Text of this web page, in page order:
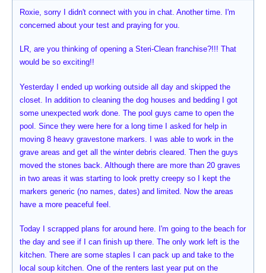
Roxie, sorry I didn't connect with you in chat. Another time. I'm
concerned about your test and praying for you.
LR, are you thinking of opening a Steri-Clean franchise?!!! That
would be so exciting!!
Yesterday I ended up working outside all day and skipped the
closet. In addition to cleaning the dog houses and bedding I got
some unexpected work done. The pool guys came to open the
pool. Since they were here for a long time I asked for help in
moving 8 heavy gravestone markers. I was able to work in the
grave areas and get all the winter debris cleared. Then the guys
moved the stones back. Although there are more than 20 graves
in two areas it was starting to look pretty creepy so I kept the
markers generic (no names, dates) and limited. Now the areas
have a more peaceful feel.
Today I scrapped plans for around here. I'm going to the beach for
the day and see if I can finish up there. The only work left is the
kitchen. There are some staples I can pack up and take to the
local soup kitchen. One of the renters last year put on the